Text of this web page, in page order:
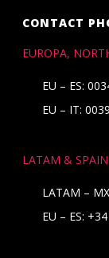
CONTACT
EUROPA,
EU – ES:
EU – IT:
LATAM & SPAIN
LATAM –
EU – ES: